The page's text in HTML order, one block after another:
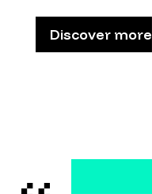
Discover more